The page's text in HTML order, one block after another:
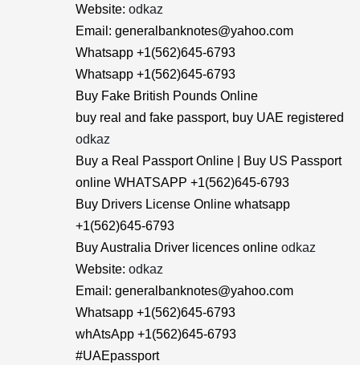
Website: odkaz
Email: generalbanknotes@yahoo.com
Whatsapp +1(562)645-6793
Whatsapp +1(562)645-6793
Buy Fake British Pounds Online
buy real and fake passport, buy UAE registered
odkaz
Buy a Real Passport Online | Buy US Passport
online WHATSAPP +1(562)645-6793
Buy Drivers License Online whatsapp
+1(562)645-6793
Buy Australia Driver licences online odkaz
Website: odkaz
Email: generalbanknotes@yahoo.com
Whatsapp +1(562)645-6793
whAtsApp +1(562)645-6793
#UAEpassport